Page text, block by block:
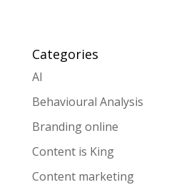
Categories
AI
Behavioural Analysis
Branding online
Content is King
Content marketing